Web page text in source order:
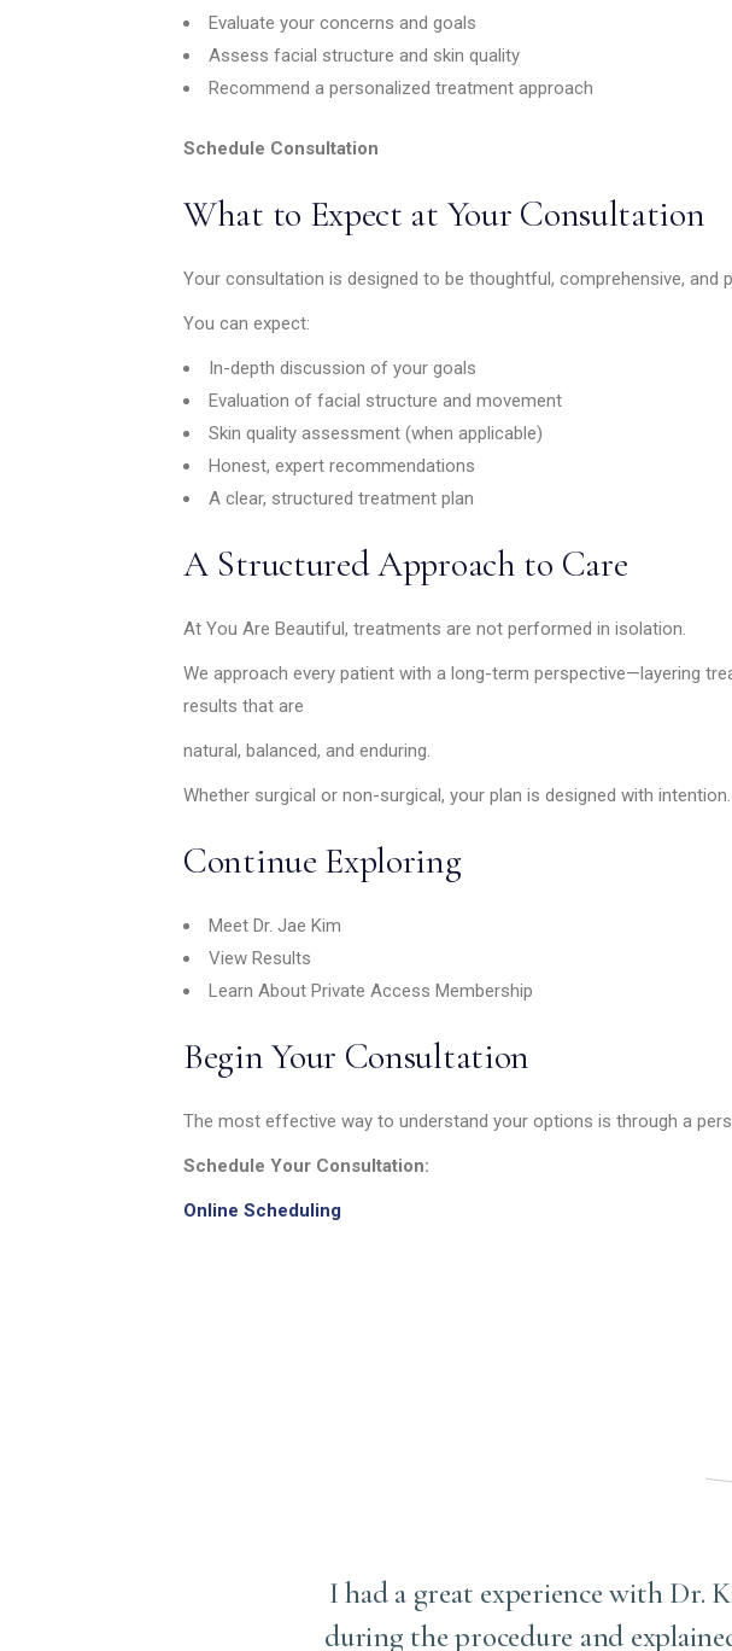
Evaluate your concerns and goals
Assess facial structure and skin quality
Recommend a personalized treatment approach
Schedule Consultation
What to Expect at Your Consultation
Your consultation is designed to be thoughtful, comprehensive, and
You can expect:
In-depth discussion of your goals
Evaluation of facial structure and movement
Skin quality assessment (when applicable)
Honest, expert recommendations
A clear, structured treatment plan
A Structured Approach to Care
At You Are Beautiful, treatments are not performed in isolation.
We approach every patient with a long-term perspective—layering
results that are
natural, balanced, and enduring.
Whether surgical or non-surgical, your plan is designed with intention.
Continue Exploring
Meet Dr. Jae Kim
View Results
Learn About Private Access Membership
Begin Your Consultation
The most effective way to understand your options is through a
Schedule Your Consultation:
Online Scheduling
I had a great experience with Dr.
during the procedure and